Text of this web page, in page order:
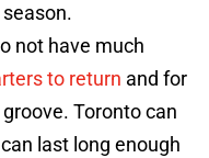
not have much
to return and for
Toronto can
last long enough